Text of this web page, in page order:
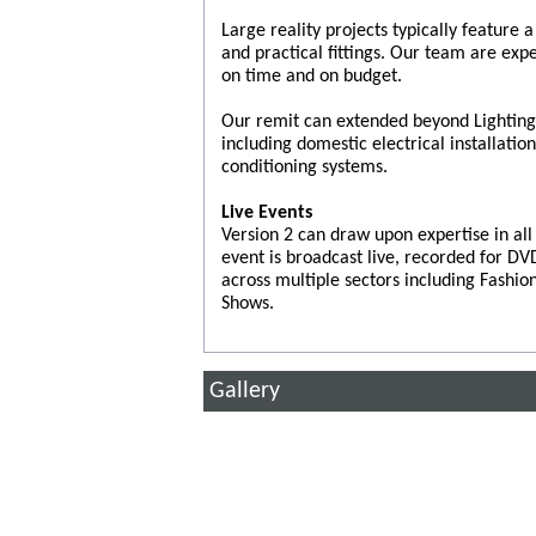
Large reality projects typically feature
and practical fittings. Our team are
on time and on budget.
Our remit can extended beyond
including domestic electrical
conditioning systems.
Live Events
Version 2 can draw upon expertise in
event is broadcast live, recorded for
across multiple sectors including
Shows.
Gallery